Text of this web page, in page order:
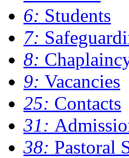
6: Students
7:
8:
9: Vacancies
25: Contacts
31:
38: Pastoral